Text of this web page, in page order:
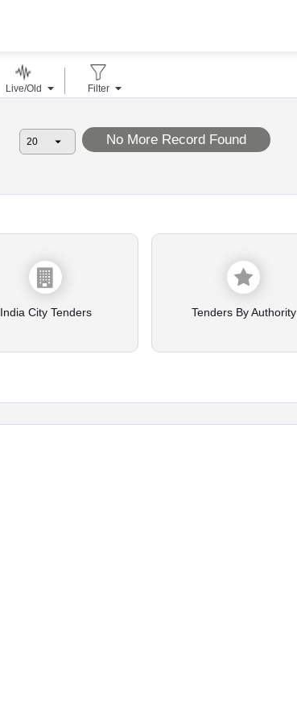
Live/Old Filter
No More Record Found
India City Tenders Tenders By Authority